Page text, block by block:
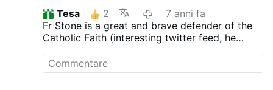
Tesa
2
7 anni fa
Fr Stone is a great and brave defender of the
Catholic Faith (interesting twitter feed, he